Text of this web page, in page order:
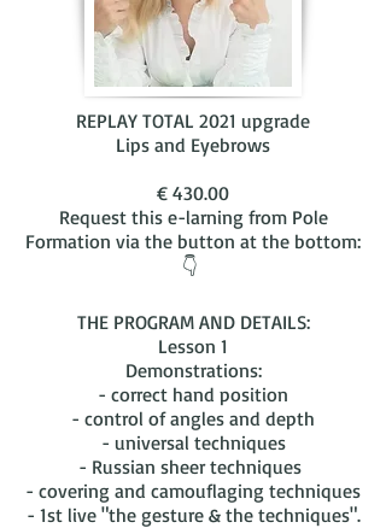
REPLAY TOTAL 2021 upgrade
Lips and Eyebrows
€ 430.00
Request this e-larning from Pole
Formation via the button at the bottom:
👇
THE PROGRAM AND DETAILS:
Lesson 1
Demonstrations:
- correct hand position
- control of angles and depth
- universal techniques
- Russian sheer techniques
- covering and camouflaging techniques
- 1st live "the gesture & the techniques".